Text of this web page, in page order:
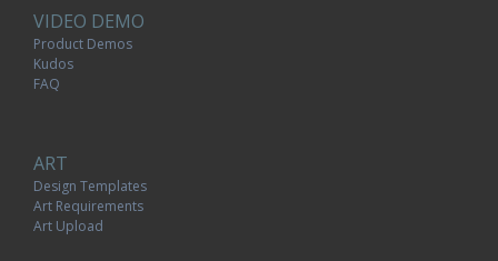
VIDEO DEMO
Product Demos
Kudos
FAQ
ART
Design Templates
Art Requirements
Art Upload